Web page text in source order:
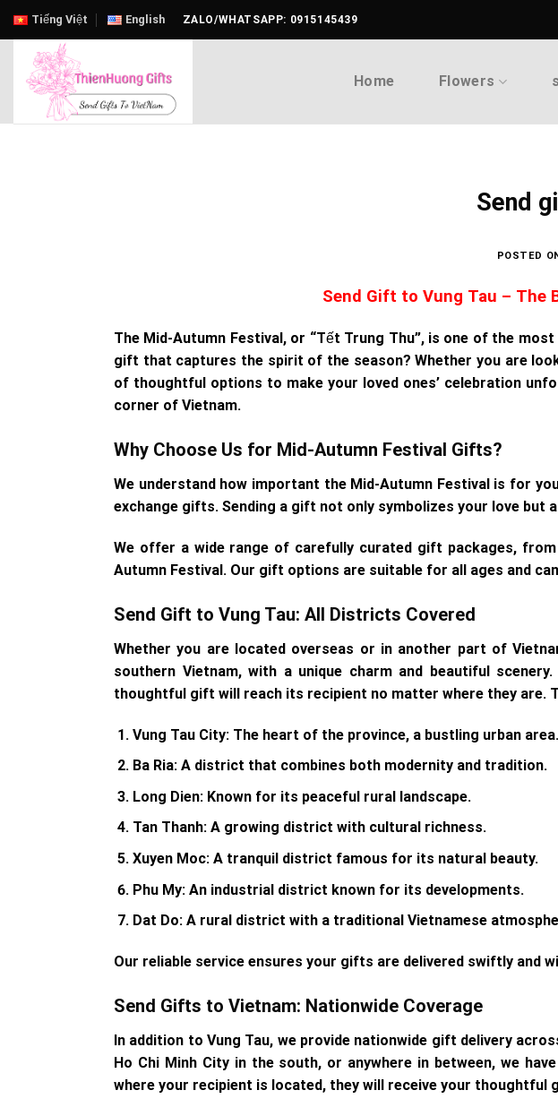
Skip
content
Tiếng Việt English ZALO/WHATSAPP: 0915145439
Home Flowers
Send
POSTED
Send Gift to Vung Tau – The
The Mid-Autumn Festival, or “Tết Trung Thu”, is one of the
gift that captures the spirit of the season? Whether you are
of thoughtful options to make your loved ones’ celebration
corner of Vietnam.
Why Choose Us for Mid-Autumn Festival Gifts?
We understand how important the Mid-Autumn Festival is for
exchange gifts. Sending a gift not only symbolizes your love but
We offer a wide range of carefully curated gift packages,
Autumn Festival. Our gift options are suitable for all ages and
Send Gift to Vung Tau: All Districts Covered
Whether you are located overseas or in another part of
southern Vietnam, with a unique charm and beautiful
thoughtful gift will reach its recipient no matter where they are.
Vung Tau City: The heart of the province, a bustling urban area.
Ba Ria: A district that combines both modernity and tradition.
Long Dien: Known for its peaceful rural landscape.
Tan Thanh: A growing district with cultural richness.
Xuyen Moc: A tranquil district famous for its natural beauty.
Phu My: An industrial district known for its developments.
Dat Do: A rural district with a traditional Vietnamese
Our reliable service ensures your gifts are delivered swiftly and
Send Gifts to Vietnam: Nationwide Coverage
In addition to Vung Tau, we provide nationwide gift delivery
Ho Chi Minh City in the south, or anywhere in between, we
where your recipient is located, they will receive your thoughtful